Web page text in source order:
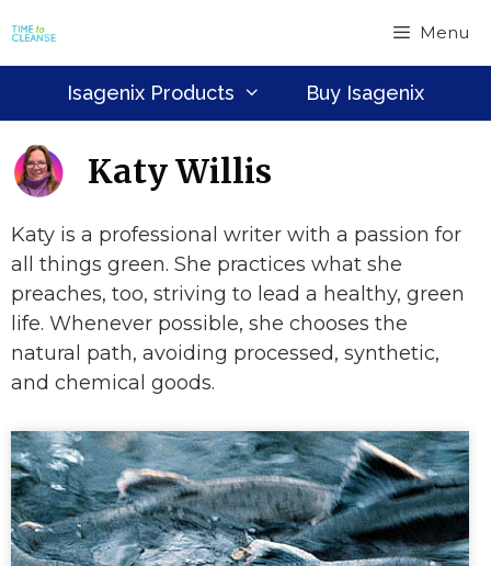
to
content
Menu
Isagenix Products Buy Isagenix
Katy Willis
Katy is a professional writer with a passion for
all things green. She practices what she
preaches, too, striving to lead a healthy, green
life. Whenever possible, she chooses the
natural path, avoiding processed, synthetic,
and chemical goods.